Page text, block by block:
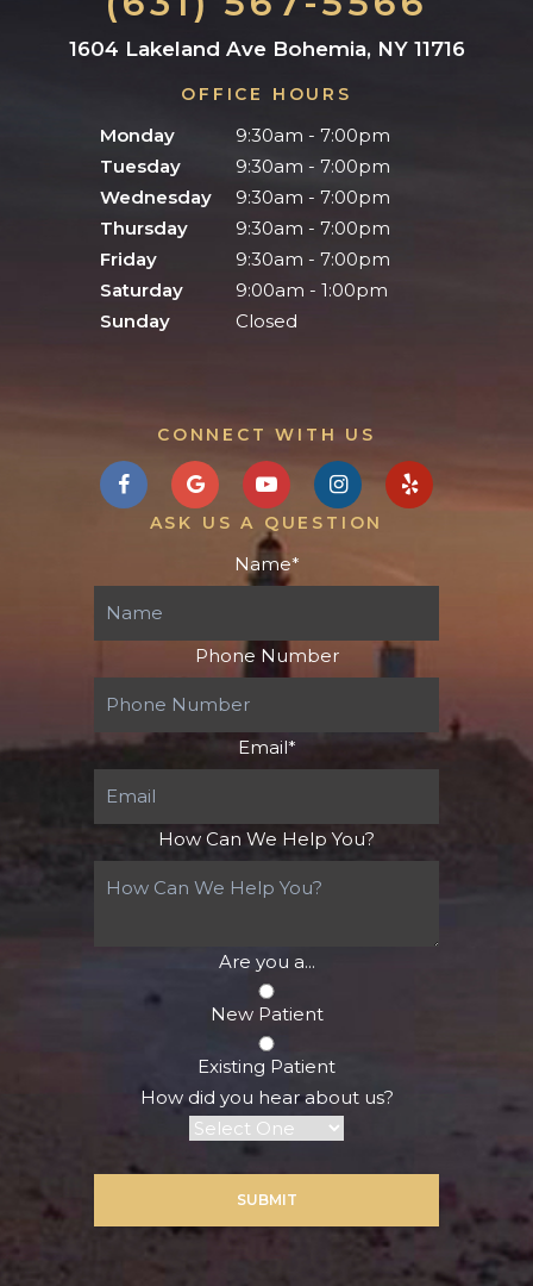
1604 Lakeland Ave Bohemia, NY 11716
OFFICE HOURS
Monday
9:30am - 7:00pm
Tuesday
9:30am - 7:00pm
Wednesday
9:30am - 7:00pm
Thursday
9:30am - 7:00pm
Friday
9:30am - 7:00pm
Saturday
9:00am - 1:00pm
Sunday
Closed
CONNECT WITH US
ASK US A QUESTION
Name*
Phone Number
Email*
How Can We Help You?
Are you a...
New Patient
Existing Patient
How did you hear about us?
SUBMIT